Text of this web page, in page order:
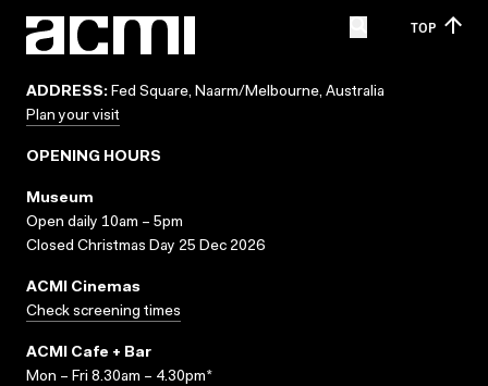
TOP
ADDRESS: Fed Square, Naarm/Melbourne, Australia
Plan your visit
OPENING HOURS
Museum
Open daily 10am – 5pm
Closed Christmas Day 25 Dec 2026
ACMI Cinemas
Check screening times
ACMI Cafe + Bar
Mon – Fri 8.30am – 4.30pm*